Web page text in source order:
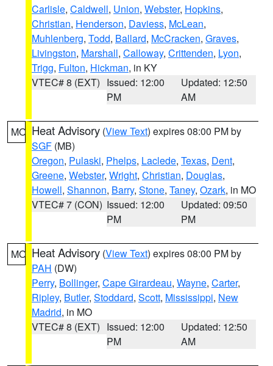
Carlisle, Caldwell, Union, Webster, Hopkins,
Christian, Henderson, Daviess, McLean,
Muhlenberg, Todd, Ballard, McCracken, Graves,
Livingston, Marshall, Calloway, Crittenden, Lyon,
Trigg, Fulton, Hickman, in KY
VTEC# 8 (EXT) Issued: 12:00
PM
Updated: 12:50
AM
MO Heat Advisory (View Text) expires 08:00 PM by
SGF (MB)
Oregon, Pulaski, Phelps, Laclede, Texas, Dent,
Greene, Webster, Wright, Christian, Douglas,
Howell, Shannon, Barry, Stone, Taney, Ozark, in MO
VTEC# 7 (CON) Issued: 12:00
PM
Updated: 09:50
PM
MO Heat Advisory (View Text) expires 08:00 PM by
PAH (DW)
Perry, Bollinger, Cape Girardeau, Wayne, Carter,
Ripley, Butler, Stoddard, Scott, Mississippi, New
Madrid, in MO
VTEC# 8 (EXT) Issued: 12:00
PM
Updated: 12:50
AM